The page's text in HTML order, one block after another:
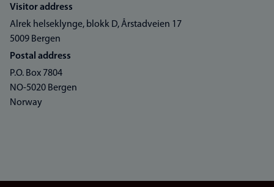
Visitor address
Alrek helseklynge, blokk D, Årstadveien 17
5009 Bergen
Postal address
P.O. Box 7804
NO-5020 Bergen
Norway